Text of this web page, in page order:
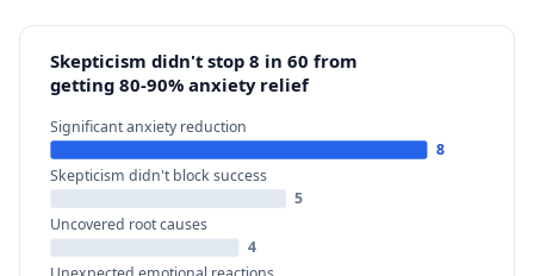
Skepticism didn't stop 8 in 60 from
getting 80-90% anxiety relief
Significant anxiety reduction
8
Skepticism didn't block success
5
Uncovered root causes
4